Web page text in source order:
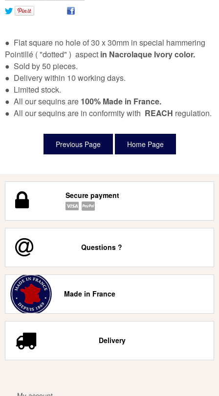
● Flat square no hole of 30 x 30mm in special hammering
Pointillé ( "dotted" ) aspect in Nacrolaque Ivory color.
● Sold by 50 pieces.
● Delivery within 10 working days.
● Limited stock.
● All our sequins are 100% Made in France.
● All our sequins are in conformity with REACH regulation.
Secure payment
Questions ?
Made in France
Delivery